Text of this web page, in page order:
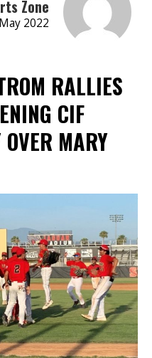
Zone
2022
RALLIES
CIF
OVER MARY